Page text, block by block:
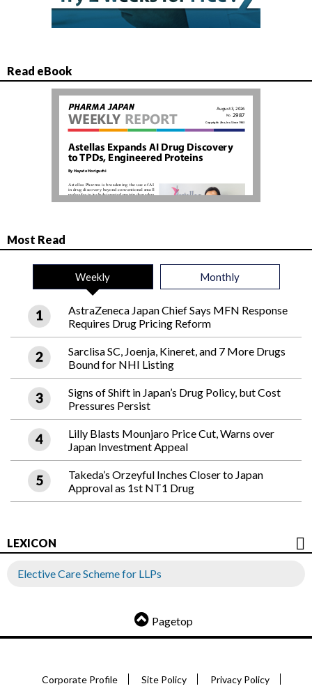
Read eBook
Most Read
Weekly Monthly
AstraZeneca Japan Chief Says MFN Response
Requires Drug Pricing Reform
Sarclisa SC, Joenja, Kineret, and 7 More Drugs
Bound for NHI Listing
Signs of Shift in Japan’s Drug Policy, but Cost
Pressures Persist
Lilly Blasts Mounjaro Price Cut, Warns over
Japan Investment Appeal
Takeda’s Orzeyful Inches Closer to Japan
Approval as 1st NT1 Drug
LEXICON
Elective Care Scheme for LLPs
Pagetop
Corporate Profile Site Policy Privacy Policy